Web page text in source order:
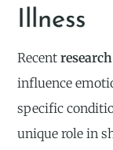
Illness
Recentresearch
influence
specific
unique role in